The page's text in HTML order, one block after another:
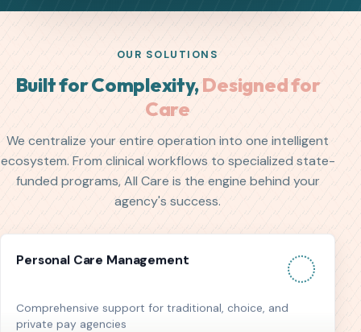
OUR SOLUTIONS
Built for Complexity,Designed for
Care
We centralize your entire operation into one intelligent
ecosystem. From clinical workflows to specialized state-
funded programs, All Care is the engine behind your
agency's success.
Personal Care Management
Comprehensive support for traditional, choice, and
private pay agencies